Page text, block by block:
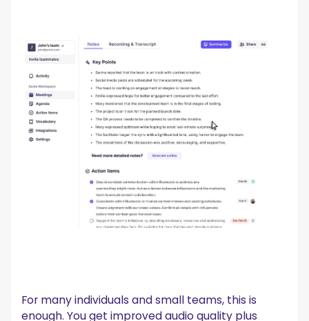
For many individuals and small teams, this is
enough. You get improved audio quality plus